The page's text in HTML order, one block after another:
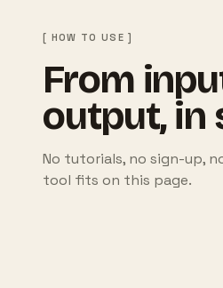
[ HOW TO USE ]
From
output, in
No tutorials, no sign-up,
tool fits on this page.